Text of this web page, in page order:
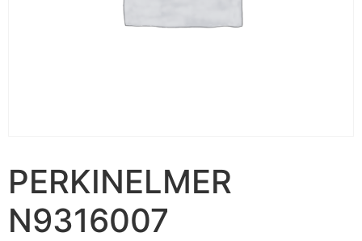
PERKINELMER
N9316007